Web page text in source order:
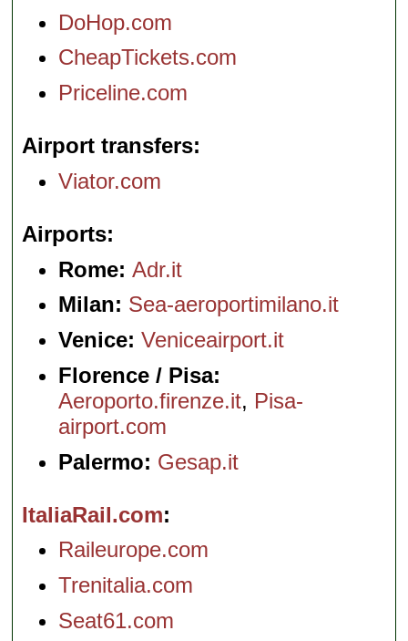
DoHop.com
CheapTickets.com
Priceline.com
Airport transfers
Viator.com
Airports
Rome:Adr.it
Milan: Sea-aeroportimilano.it
Venice: Veniceairport.it
Florence / Pisa:
Aeroporto.firenze.it, Pisa-
airport.com
Palermo: Gesap.it
ItaliaRail.com
Raileurope.com
Trenitalia.com
Seat61.com